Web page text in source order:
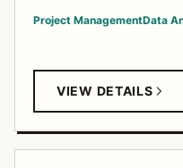
Project ManagementData
VIEW DETAILS